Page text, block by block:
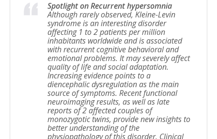
Spotlight on Recurrent hypersomnia
Although rarely observed, Kleine-Levin
syndrome is an interesting disorder
affecting 1 to 2 patients per million
inhabitants worldwide and is associated
with recurrent cognitive behavioral and
emotional problems. It may severely affect
quality of life and social adaptation.
Increasing evidence points to a
diencephalic dysregulation as the main
source of symptoms. Recent functional
neuroimaging results, as well as late
reports of 2 affected couples of
monozygotic twins, provide new insights to
better understanding of the
physiopathology of this disorder. Clinical